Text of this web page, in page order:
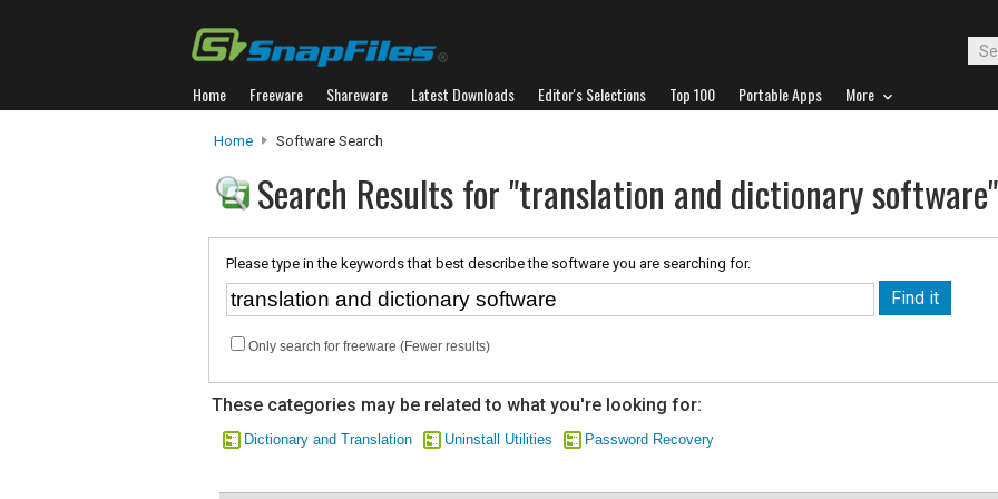
Home Freeware Shareware Latest Downloads Editor's Selections Top 100 Portable Apps More
Home Software Search
Search Results for "translation and dictionary software"
Please type in the keywords that best describe the software you are searching for.
Only search for freeware (Fewer results)
These categories may be related to what you're looking for:
Dictionary and Translation Uninstall Utilities Password Recovery